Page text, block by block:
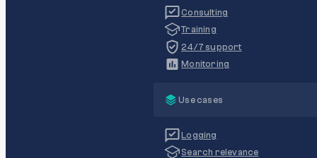
Consulting
Training
24/7 support
Monitoring
Use cases
Logging
Search relevance